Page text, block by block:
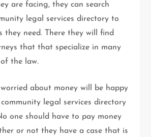
are facing, they can search
legal services directory to
they need. There they will find
that that specialize in many
the law.
about money will be happy
legal services directory
one should have to pay money
or not they have a case that is